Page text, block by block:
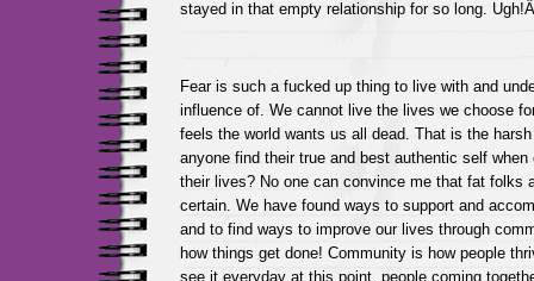
stayed in that empty relationship for so long.
Fear is such a fucked up thing to live with and
influence of. We cannot live the lives we choose
feels the world wants us all dead. That is the
anyone find their true and best authentic self
their lives? No one can convince me that fat folks
certain. We have found ways to support and
and to find ways to improve our lives through
how things get done! Community is how people
see it everyday at this point, people coming